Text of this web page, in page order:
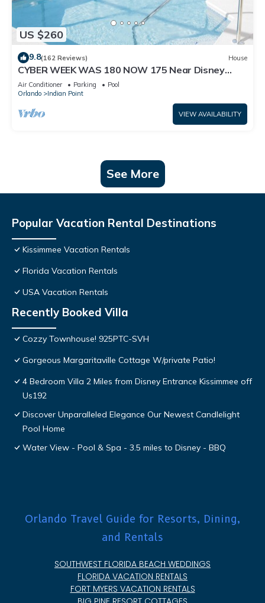
US $260
9.8(162 Reviews) House
CYBER WEEK WAS 180 NOW 175 Near Disney
World: 4BR/2BA Pool Home + Free Internet
Air Conditioner Parking
Pool
Orlando
Indian Point
VIEW AVAILABILITY
See More
Popular Vacation Rental Destinations
Kissimmee Vacation Rentals
Florida Vacation Rentals
USA Vacation Rentals
Recently Booked Villa
Cozzy Townhouse! 925PTC-SVH
Gorgeous Margaritaville Cottage W/private Patio!
4 Bedroom Villa 2 Miles from Disney Entrance Kissimmee off
Us192
Discover Unparalleled Elegance Our Newest Candlelight
Pool Home
Water View - Pool & Spa - 3.5 miles to Disney - BBQ
Orlando Travel Guide for Resorts, Dining,
and Rentals
SOUTHWEST FLORIDA BEACH WEDDINGS
FLORIDA VACATION RENTALS
FORT MYERS VACATION RENTALS